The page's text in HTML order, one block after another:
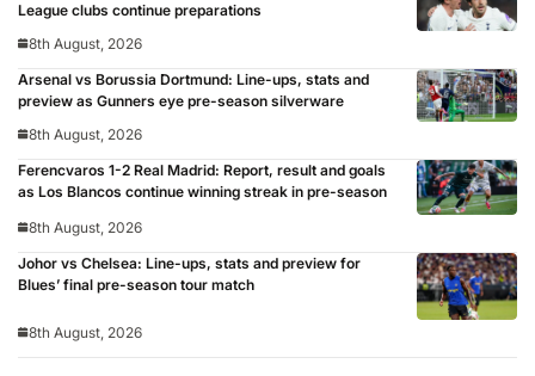
League clubs continue preparations
8th August, 2026
Arsenal vs Borussia Dortmund: Line-ups, stats and
preview as Gunners eye pre-season silverware
8th August, 2026
Ferencvaros 1-2 Real Madrid: Report, result and goals
as Los Blancos continue winning streak in pre-season
8th August, 2026
Johor vs Chelsea: Line-ups, stats and preview for
Blues’ final pre-season tour match
8th August, 2026